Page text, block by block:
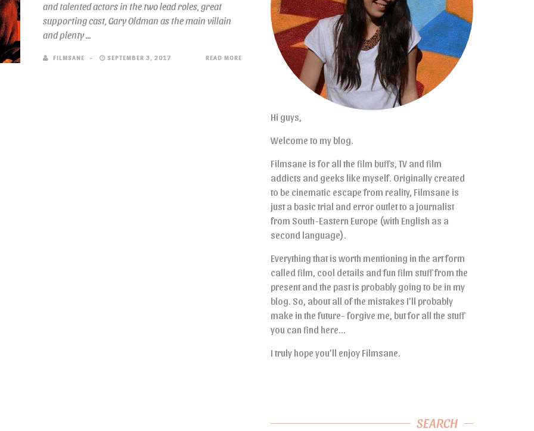
and talented actors in the two lead roles, great
supporting cast, Gary Oldman as the main villain
and plenty ...
FILMSANE SEPTEMBER 3, 2017 READ MORE
Hi guys,
Welcome to my blog.
Filmsane is for all the film buffs, TV and film
addicts and geeks like myself. Originally created
to be cinematic escape from reality, Filmsane is
just a basic trial and error outlet to a journalist
from South-Eastern Europe (with English as a
second language).
Everything that is worth mentioning in the art form
called film, cool details and fun film stuff from the
present and the past is probably going to be in my
blog. So, about all of the mistakes I’ll probably
make in the future- forgive me, but for all the stuff
you can find here…
I truly hope you’ll enjoy Filmsane.
SEARCH